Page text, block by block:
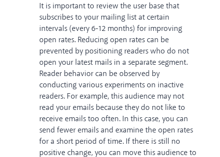
It is important to review the user base that
subscribes to your mailing list at certain
intervals (every 6-12 months) for improving
open rates. Reducing open rates can be
prevented by positioning readers who do not
open your latest mails in a separate segment.
Reader behavior can be observed by
conducting various experiments on inactive
readers. For example, this audience may not
read your emails because they do not like to
receive emails too often. In this case, you can
send fewer emails and examine the open rates
for a short period of time. If there is still no
positive change, you can move this audience to